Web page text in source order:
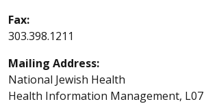
Fax:
303.398.1211
Mailing Address:
National Jewish Health
Health Information Management, L07